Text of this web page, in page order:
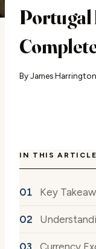
Portugal
ByJames Harrington
IN THIS ARTICLE
Key
Currency